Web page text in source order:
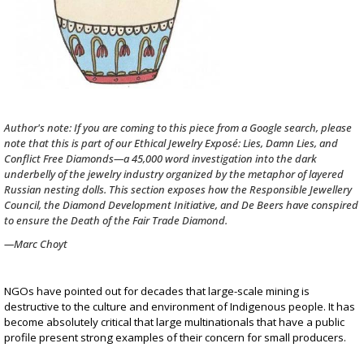
Author's note: If you are coming to this piece from a Google search, please
note that this is part of ourEthical Jewelry Exposé: Lies, Damn Lies, and
Conflict Free Diamonds—a 45,000 word investigation into the dark
underbelly of the jewelry industry organized by the metaphor of layered
Russian nesting dolls. This section exposes how the Responsible Jewellery
Council, the Diamond Development Initiative, and De Beers have conspired
to ensure the Death of the Fair Trade Diamond.
—Marc Choyt
NGOs have pointed out for decades that large-scale mining is
destructive to the culture and environment of Indigenous people. It has
become absolutely critical that large multinationals that have a public
profile present strong examples of their concern for small producers.